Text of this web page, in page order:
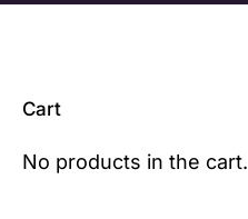
Cart
No products in the cart.